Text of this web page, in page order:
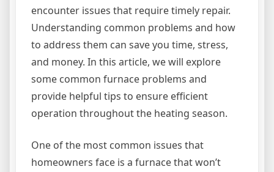
encounter issues that require timely repair.
Understanding common problems and how
to address them can save you time, stress,
and money. In this article, we will explore
some common furnace problems and
provide helpful tips to ensure efficient
operation throughout the heating season.
One of the most common issues that
homeowners face is a furnace that won’t